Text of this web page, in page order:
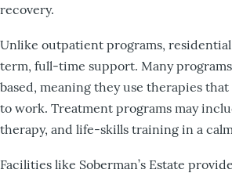
recovery.
Unlike outpatient programs,
term, full-time support. Many
based, meaning they use therapies
to work. Treatment programs may
therapy, and life-skills training in a
Facilities like Soberman’s Estate